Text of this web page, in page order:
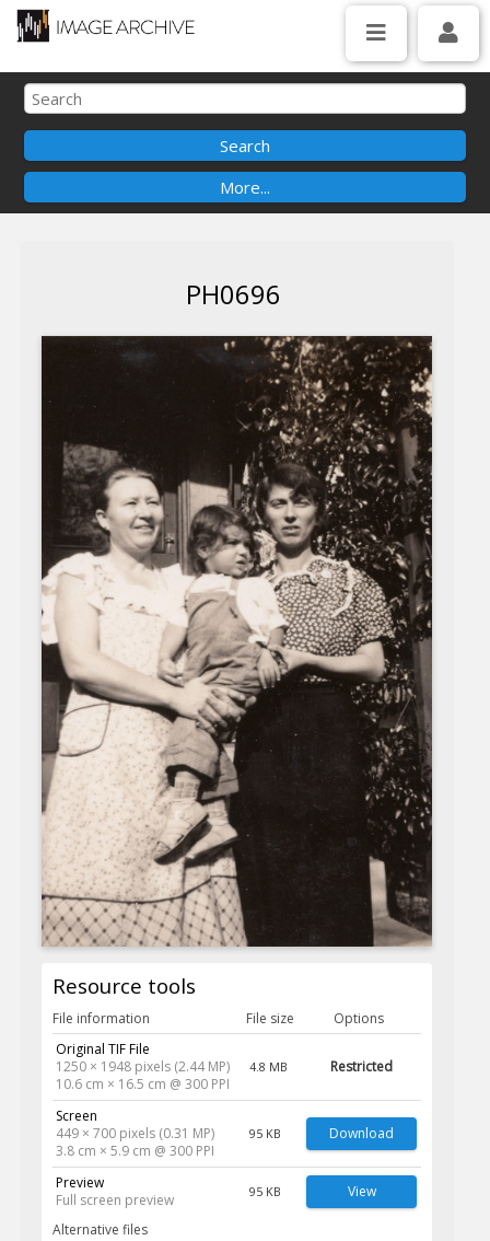
PH0696
Resource tools
File information File size
Options
Original TIF File
1250 × 1948 pixels (2.44 MP)
10.6 cm × 16.5 cm @ 300 PPI
4.8 MB Restricted
Screen
449 × 700 pixels (0.31 MP)
3.8 cm × 5.9 cm @ 300 PPI
95 KB Download
Preview
Full screen preview
95 KB View
Alternative files